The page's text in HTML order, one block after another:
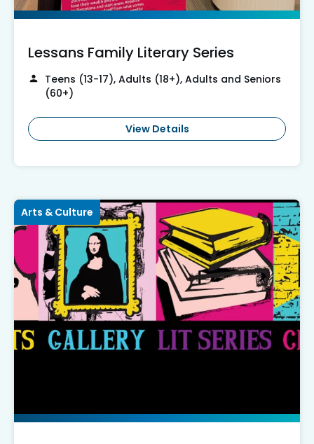
Lessans Family Literary Series
Teens (13-17), Adults (18+), Adults and Seniors
(60+)
View Details
Arts & Culture